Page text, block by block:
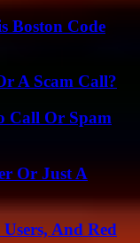
Boston Code
A Scam Call?
Call Or Spam
Or Just A
And Red